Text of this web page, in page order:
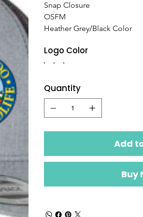
Snap Closure
OSFM
Heather Grey/Black Color
Logo Color
Quantity
Add
Buy